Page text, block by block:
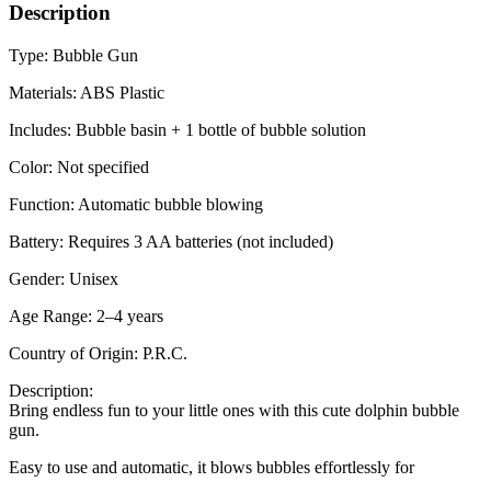
Description
Type: Bubble Gun
Materials: ABS Plastic
Includes: Bubble basin + 1 bottle of bubble solution
Color: Not specified
Function: Automatic bubble blowing
Battery: Requires 3 AA batteries (not included)
Gender: Unisex
Age Range: 2–4 years
Country of Origin: P.R.C.
Description:
Bring endless fun to your little ones with this cute dolphin bubble
gun.
Easy to use and automatic, it blows bubbles effortlessly for